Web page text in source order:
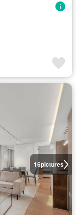
16pictures